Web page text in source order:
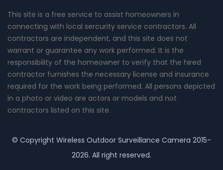
This site is a free service to assist homeowners in
connecting with local sercurity service contractors. All
contractors are independent, and this site does not
warrant or guarantee any work performed. It is the
responsibility of the homeowner to verify that the hired
contractor furnishes the necessary license and insurance
required for the work being performed. All persons depicted
in a photo or video are actors or models and not
contractors listed on this site.
© Copyright Wireless Outdoor Surveillance Camera 2015-
2026. All right reserved.